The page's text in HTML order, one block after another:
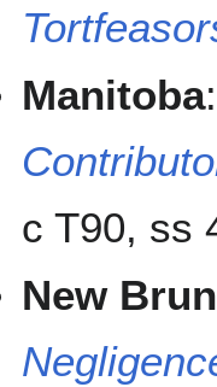
Manitoba
c T90, ss
New